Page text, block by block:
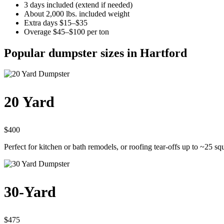
3 days included (extend if needed)
About 2,000 lbs. included weight
Extra days $15–$35
Overage $45–$100 per ton
Popular dumpster sizes in Hartford
20 Yard
$400
Perfect for kitchen or bath remodels, or roofing tear-offs up to ~25
30-Yard
$475